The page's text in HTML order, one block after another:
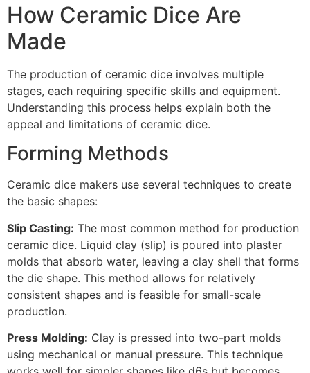
How Ceramic Dice Are
Made
The production of ceramic dice involves multiple
stages, each requiring specific skills and equipment.
Understanding this process helps explain both the
appeal and limitations of ceramic dice.
Forming Methods
Ceramic dice makers use several techniques to create
the basic shapes:
Slip Casting: The most common method for production
ceramic dice. Liquid clay (slip) is poured into plaster
molds that absorb water, leaving a clay shell that forms
the die shape. This method allows for relatively
consistent shapes and is feasible for small-scale
production.
Press Molding: Clay is pressed into two-part molds
using mechanical or manual pressure. This technique